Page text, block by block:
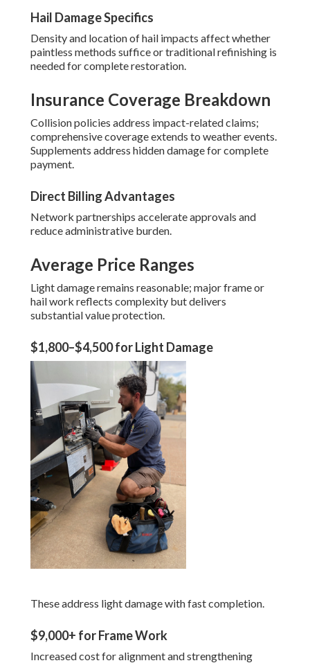
Hail Damage Specifics
Density and location of hail impacts affect whether
paintless methods suffice or traditional refinishing is
needed for complete restoration.
Insurance Coverage Breakdown
Collision policies address impact-related claims;
comprehensive coverage extends to weather events.
Supplements address hidden damage for complete
payment.
Direct Billing Advantages
Network partnerships accelerate approvals and
reduce administrative burden.
Average Price Ranges
Light damage remains reasonable; major frame or
hail work reflects complexity but delivers
substantial value protection.
$1,800–$4,500 for Light Damage
These address light damage with fast completion.
$9,000+ for Frame Work
Increased cost for alignment and strengthening